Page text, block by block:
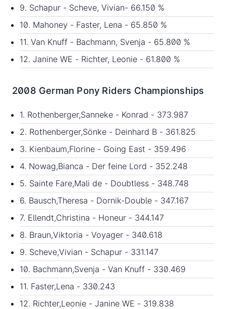
9. Schapur - Scheve, Vivian- 66.150 %
10. Mahoney - Faster, Lena - 65.850 %
11. Van Knuff - Bachmann, Svenja - 65.800 %
12. Janine WE - Richter, Leonie - 61.800 %
2008 German Pony Riders Championships
1. Rothenberger,Sanneke - Konrad - 373.987
2. Rothenberger,Sönke - Deinhard B - 361.825
3. Kienbaum,Florine - Going East - 359.496
4. Nowag,Bianca - Der feine Lord - 352.248
5. Sainte Fare,Mali de - Doubtless - 348.748
6. Bausch,Theresa - Dornik-Double - 347.167
7. Ellendt,Christina - Honeur - 344.147
8. Braun,Viktoria - Voyager - 340.618
9. Scheve,Vivian - Schapur - 331.147
10. Bachmann,Svenja - Van Knuff - 330.469
11. Faster,Lena - 330.243
12. Richter,Leonie - Janine WE - 319.838